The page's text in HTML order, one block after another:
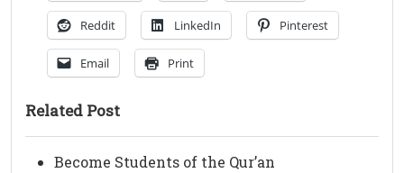
Reddit LinkedIn Pinterest
Email Print
Related Post
Become Students of the Qur’an